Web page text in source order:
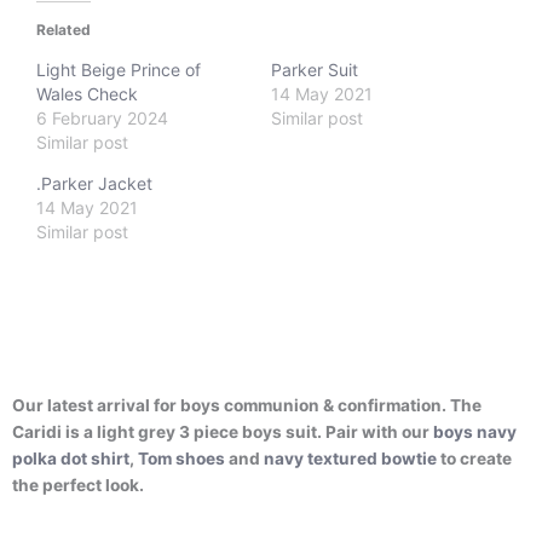
Related
Light Beige Prince of
Wales Check
6 February 2024
Similar post
Parker Suit
14 May 2021
Similar post
.Parker Jacket
14 May 2021
Similar post
Our latest arrival for boys communion & confirmation. The
Caridi is a light grey 3 piece boys suit. Pair with our boys navy
polka dot shirt, Tom shoes and navy textured bowtieto create
the perfect look.